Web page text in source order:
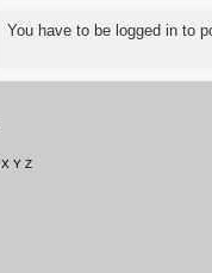
You have to be logged in to
X Y Z